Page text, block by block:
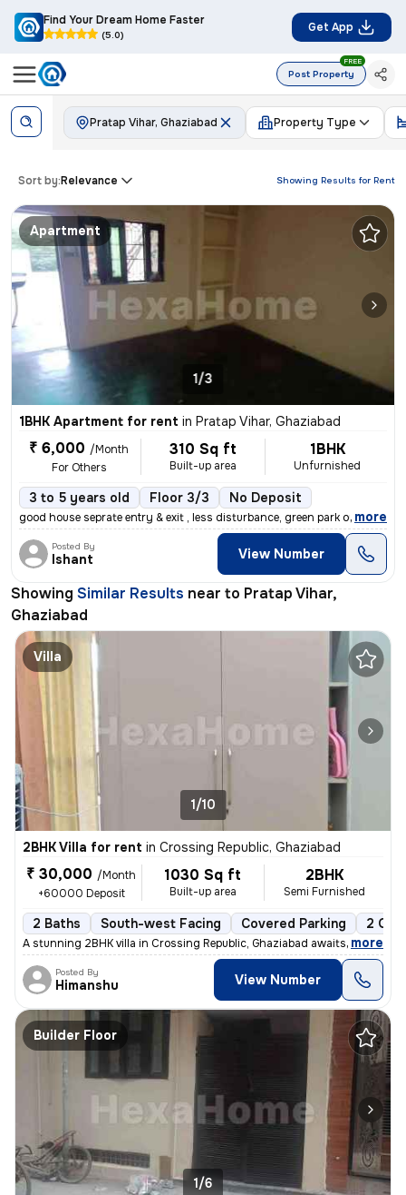
Find Your Dream Home Faster
(5.0)
Get App
Post Property
FREE
Pratap Vihar, Ghaziabad Property Type
Showing Results for Rent
Sort by:Relevance
Apartment
1/3
1BHK Apartment for rent in Pratap Vihar, Ghaziabad
₹ 6,000 /Month
For Others
310 Sq ft
Built-up area
1BHK
Unfurnished
3 to 5 years old Floor 3/3 No Deposit
good house seprate entry & exit , less disturbance, green park outside
, more
Posted By
Ishant View Number
Showing Similar Results near to Pratap Vihar,
Ghaziabad
Villa
1/10
2BHK Villa for rent in Crossing Republic, Ghaziabad
₹ 30,000 /Month
+60000 Deposit
1030 Sq ft
Built-up area
2BHK
Semi Furnished
2 Baths South-west Facing Covered Parking 2
A stunning 2BHK villa in Crossing Republic, Ghaziabad awaits a tenant.
, more
Posted By
Himanshu View Number
Builder Floor
1/6